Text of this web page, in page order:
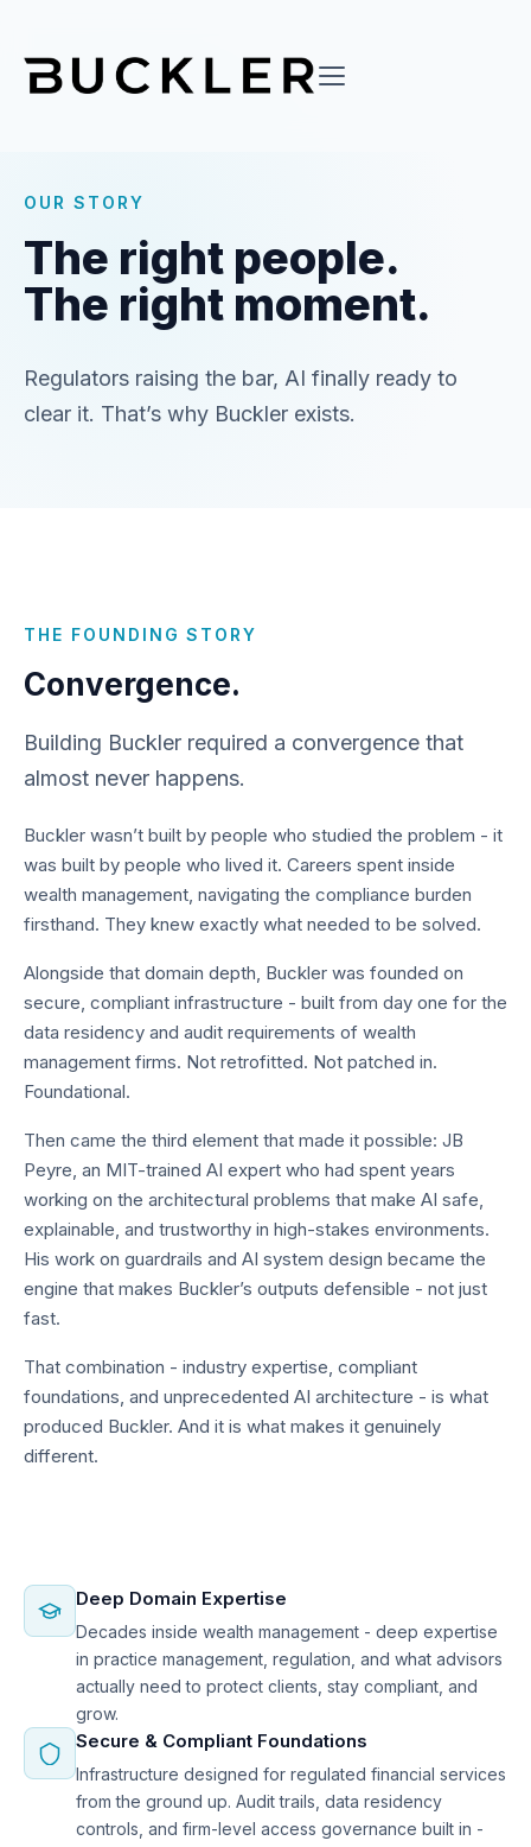
OUR STORY
The right people.
The right moment.
Regulators raising the bar, AI finally ready to
clear it. That’s why Buckler exists.
THE FOUNDING STORY
Convergence.
Building Buckler required a convergence that
almost never happens.
Buckler wasn’t built by people who studied the problem - it
was built by people who lived it. Careers spent inside
wealth management, navigating the compliance burden
firsthand. They knew exactly what needed to be solved.
Alongside that domain depth, Buckler was founded on
secure, compliant infrastructure - built from day one for the
data residency and audit requirements of wealth
management firms. Not retrofitted. Not patched in.
Foundational.
Then came the third element that made it possible: JB
Peyre, an MIT-trained AI expert who had spent years
working on the architectural problems that make AI safe,
explainable, and trustworthy in high-stakes environments.
His work on guardrails and AI system design became the
engine that makes Buckler’s outputs defensible - not just
fast.
That combination - industry expertise, compliant
foundations, and unprecedented AI architecture - is what
produced Buckler. And it is what makes it genuinely
different.
Deep Domain Expertise
Decades inside wealth management - deep expertise
in practice management, regulation, and what advisors
actually need to protect clients, stay compliant, and
grow.
Secure & Compliant Foundations
Infrastructure designed for regulated financial services
from the ground up. Audit trails, data residency
controls, and firm-level access governance built in -